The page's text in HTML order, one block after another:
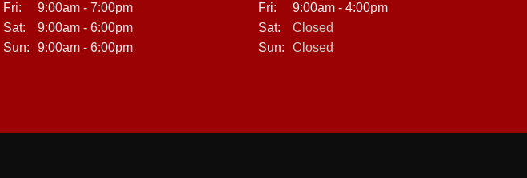
Fri:
9:00am - 7:00pm
Sat:
9:00am - 6:00pm
Sun:
9:00am - 6:00pm
Fri:
9:00am - 4:00pm
Sat:
Closed
Sun:
Closed